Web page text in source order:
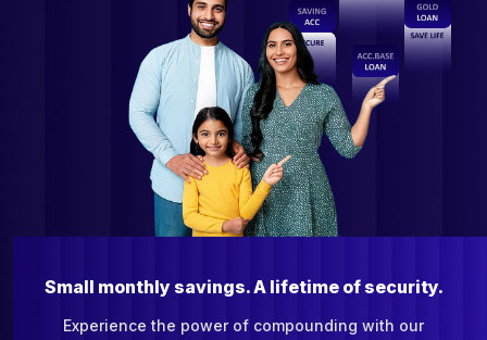
Small monthly savings. A lifetime of security.
Experience the power of compounding with our